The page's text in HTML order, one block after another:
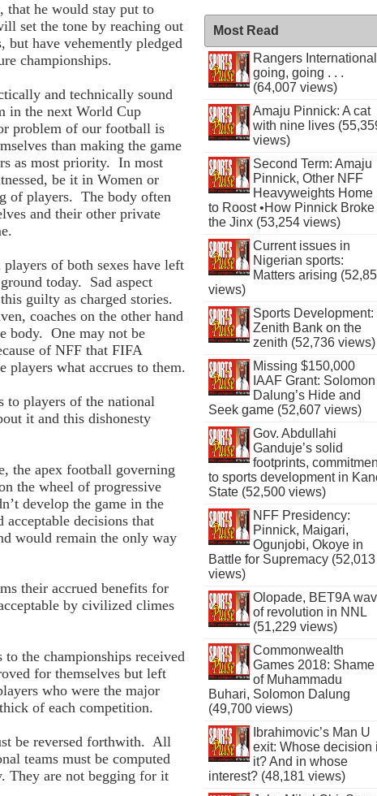
that he would stay put to
set the tone by reaching out
but have vehemently pledged
championships.
and technically sound
in the next World Cup
problem of our football is
than making the game
as most priority. In most
be it in Women or
of players. The body often
and their other private
of both sexes have left
today. Sad aspect
guilty as charged stories.
coaches on the other hand
body. One may not be
of NFF that FIFA
players what accrues to them.
to players of the national
it and this dishonesty
the apex football governing
the wheel of progressive
develop the game in the
decisions that
would remain the only way
their accrued benefits for
by civilized climes
the championships received
for themselves but left
who were the major
of each competition.
be reversed forthwith. All
teams must be computed
They are not begging for it
Most Read
Rangers International
going, going . . .
(64,007 views)
Amaju Pinnick: A cat
with nine lives
views)
Second Term: Amaju
Pinnick, Other NFF
Heavyweights Home
to Roost •How Pinnick Broke
the Jinx (53,254 views)
Current issues in
Nigerian sports:
Matters arising
views)
Sports Development:
Zenith Bank on the
zenith (52,736 views)
Missing $150,000
IAAF Grant: Solomon
Dalung’s Hide and
Seek game (52,607 views)
Gov. Abdullahi
Ganduje’s solid
footprints,
to sports development in
State (52,500 views)
NFF Presidency:
Pinnick, Maigari,
Ogunjobi, Okoye in
Battle for Supremacy (52,013
views)
Olopade, BET9A
of revolution in NNL
(51,229 views)
Commonwealth
Games 2018: Shame
of Muhammadu
Buhari, Solomon Dalung
(49,700 views)
Ibrahimovic’s Man U
exit: Whose decision
it? And in whose
interest? (48,181 views)